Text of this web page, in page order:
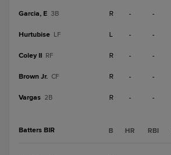
Garcia, E 3B R - -
Hurtubise LF L - -
Coley II RF R - -
Brown Jr. CF R - -
Vargas 2B R - -
Batters BIR B HR RBI